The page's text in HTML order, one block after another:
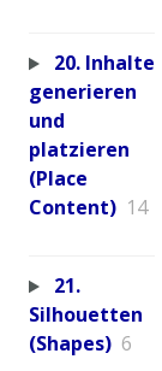
20. Inhalte
generieren
und
platzieren
(Place
Content) 14
21.
Silhouetten
(Shapes) 6